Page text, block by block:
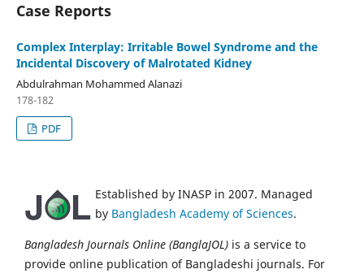
Case Reports
Complex Interplay: Irritable Bowel Syndrome and the
Incidental Discovery of Malrotated Kidney
Abdulrahman Mohammed Alanazi
178-182
PDF
Established by INASP in 2007. Managed
by Bangladesh Academy of Sciences.
Bangladesh Journals Online (BanglaJOL) is a service to
provide online publication of Bangladeshi journals. For